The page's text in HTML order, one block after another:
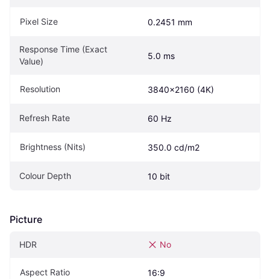
Pixel Size 0.2451 mm
Response Time (Exact
Value)
5.0 ms
Resolution 3840x2160 (4K)
Refresh Rate 60 Hz
Brightness (Nits) 350.0 cd/m2
Colour Depth 10 bit
Picture
HDR No
Aspect Ratio 16:9